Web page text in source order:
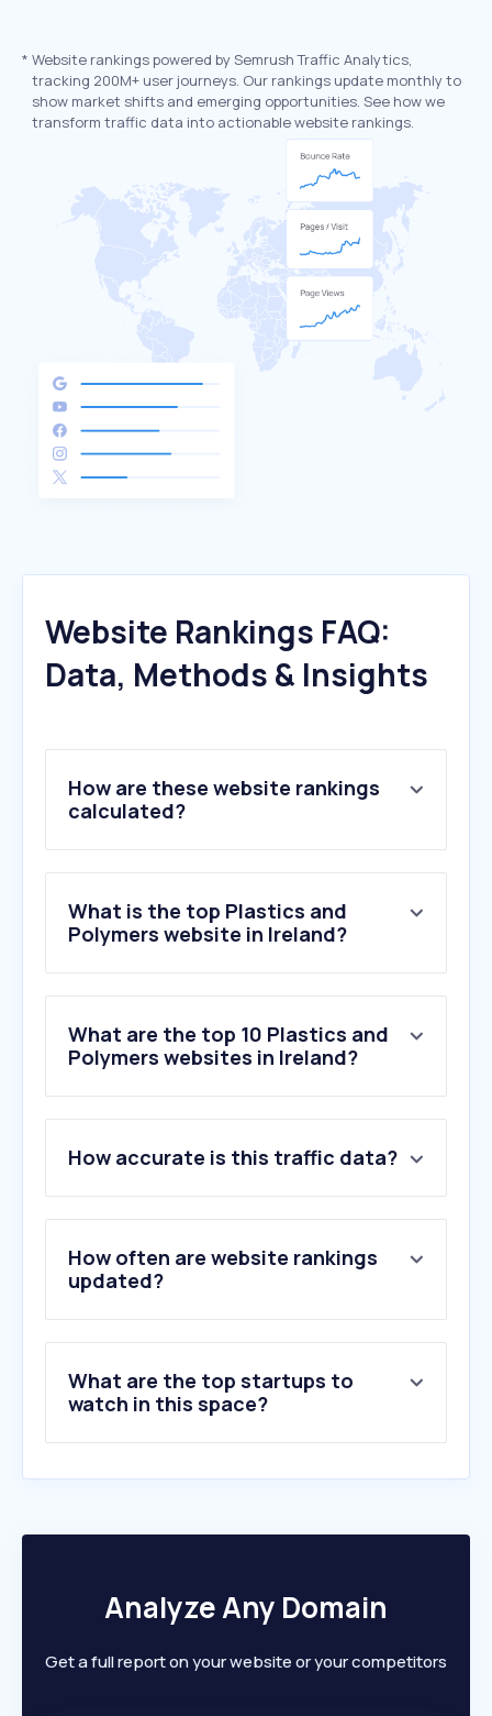
* Website rankings powered by Semrush Traffic Analytics,
tracking 200M+ user journeys. Our rankings update monthly to
show market shifts and emerging opportunities. See how we
transform traffic data into actionable website rankings.
Website Rankings FAQ:
Data, Methods & Insights
How are these website rankings
calculated?
What is the top Plastics and
Polymers website in Ireland?
What are the top 10 Plastics and
Polymers websites in Ireland?
2 .365plastics.ie
3.plasticsolutions.ie
4.williaamcox.com
5.stephensgaskets.co.uk
6.goldstarplasticsireland.ie
10.wavin.com
How accurate is this traffic data?
How often are website rankings
updated?
What are the top startups to
watch in this space?
Analyze Any Domain
Get a full report on your website or your competitors